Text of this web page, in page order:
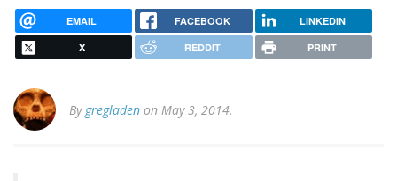
EMAIL FACEBOOK LINKEDIN
X REDDIT PRINT
By gregladen on May 3, 2014.